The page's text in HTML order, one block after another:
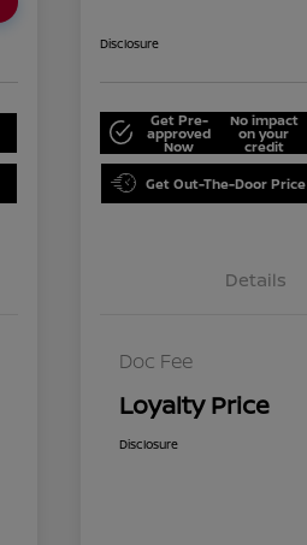
Disclosure
Get Pre-
approved
Now
No impact
on your
credit
Get Out-The-Door Price
Details
Doc Fee
Loyalty Price
Disclosure